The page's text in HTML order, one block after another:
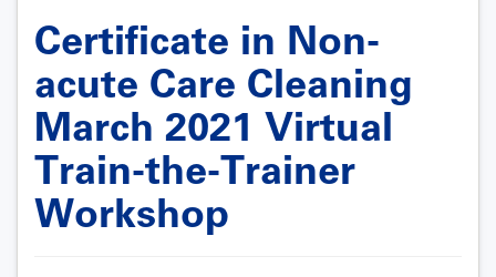
Certificate in Non-
acute Care Cleaning
March 2021 Virtual
Train-the-Trainer
Workshop